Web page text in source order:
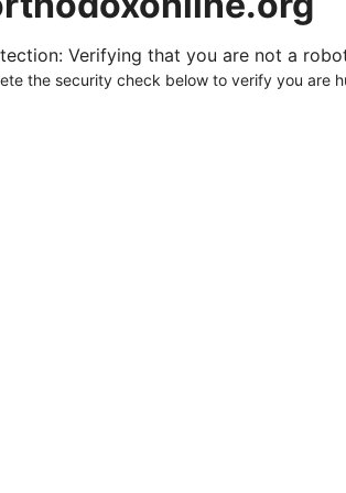
Verifying that you are not a
the security check below to verify you are